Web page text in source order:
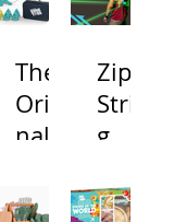
The
Origi
nal
Toss
Zip
Strin
g
na